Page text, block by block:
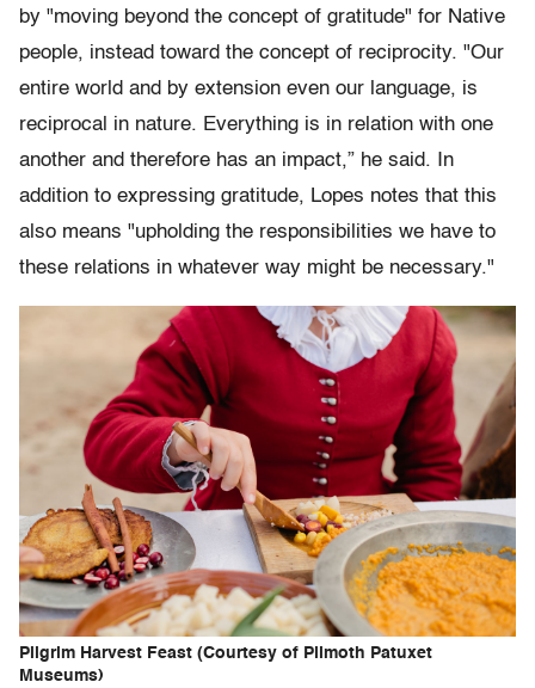
by "moving beyond the concept of gratitude" for Native
people, instead toward the concept of reciprocity. "Our
entire world and by extension even our language, is
reciprocal in nature. Everything is in relation with one
another and therefore has an impact,” he said. In
addition to expressing gratitude, Lopes notes that this
also means "upholding the responsibilities we have to
these relations in whatever way might be necessary."
Pilgrim Harvest Feast (Courtesy of Plimoth Patuxet
Museums)